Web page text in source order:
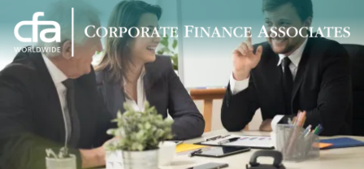
Corporate
Finance
Associates
Varied